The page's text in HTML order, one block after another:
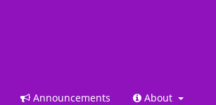
Announcements About